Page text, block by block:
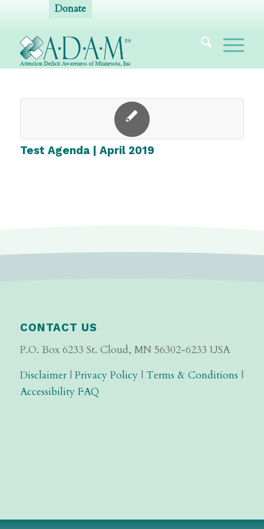
Donate
Test Agenda | April 2019
CONTACT US
P.O. Box 6233 St. Cloud, MN 56302-6233 USA
Disclaimer| Privacy Policy| Terms & Conditions |
Accessibility FAQ